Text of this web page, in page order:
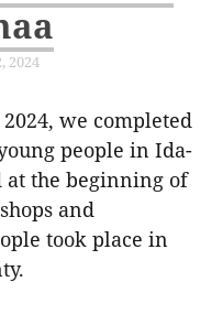
2024
we completed
people in Ida-
at the beginning of
and
took place in